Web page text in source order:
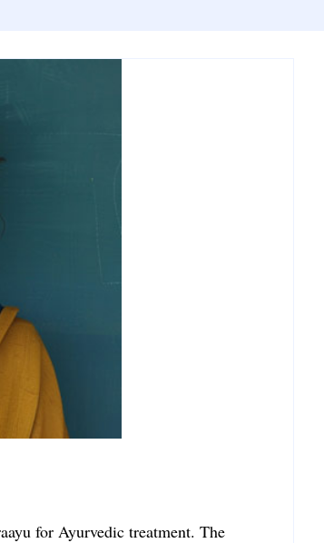
for Ayurvedic treatment. The